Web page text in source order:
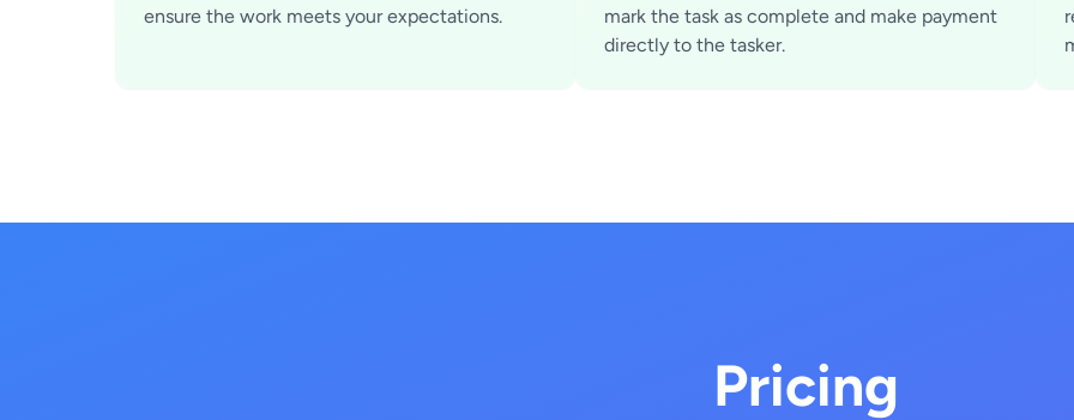
ensure the work meets your expectations.
mark the task as complete and make payment
directly to the tasker.
Pricing